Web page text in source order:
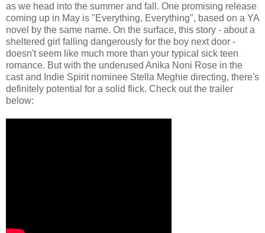
as we head into the summer and fall. One promising release
coming up in May is "Everything, Everything", based on a YA
novel by the same name. On the surface, this story - about a
sheltered girl falling dangerously for the boy next door -
doesn't seem like much more than your typical sick teen
romance. But with the underused Anika Noni Rose in the
cast and Indie Spirit nominee Stella Meghie directing, there's
definitely potential for a solid flick. Check out the trailer
below: